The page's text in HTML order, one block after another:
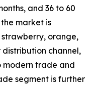
and 36 to 60
market is
orange,
distribution channel,
modern trade and
segment is further